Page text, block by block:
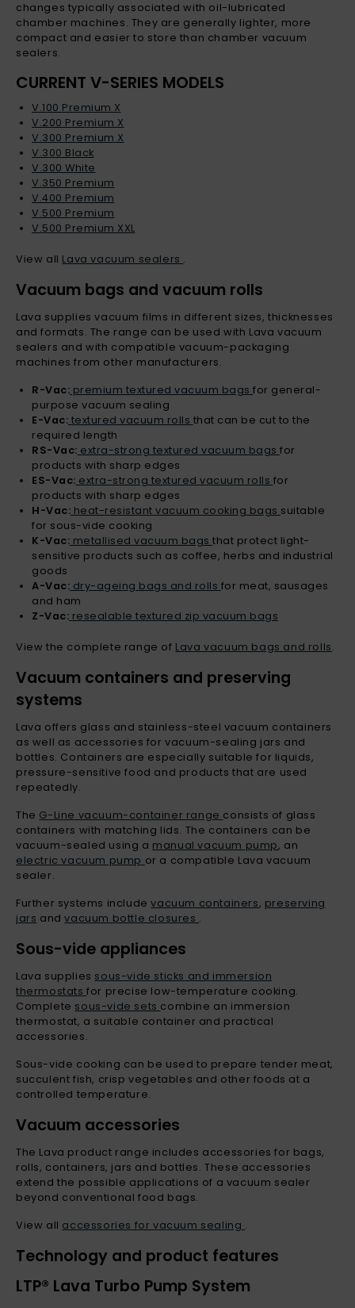
changes typically associated with oil-lubricated
chamber machines. They are generally lighter, more
compact and easier to store than chamber vacuum
sealers.
CURRENT V-SERIES MODELS
V.100 Premium X
V.200 Premium X
V.300 Premium X
V.300 Black
V.300 White
V.350 Premium
V.400 Premium
V.500 Premium
V.500 Premium XXL
View all Lava vacuum sealers .
Vacuum bags and vacuum rolls
Lava supplies vacuum films in different sizes, thicknesses
and formats. The range can be used with Lava vacuum
sealers and with compatible vacuum-packaging
machines from other manufacturers.
R-Vac: premium textured vacuum bags for general-
purpose vacuum sealing
E-Vac: textured vacuum rolls that can be cut to the
required length
RS-Vac: extra-strong textured vacuum bags for
products with sharp edges
ES-Vac: extra-strong textured vacuum rolls for
products with sharp edges
H-Vac: heat-resistant vacuum cooking bags suitable
for sous-vide cooking
K-Vac: metallised vacuum bags that protect light-
sensitive products such as coffee, herbs and industrial
goods
A-Vac: dry-ageing bags and rolls for meat, sausages
and ham
Z-Vac: resealable textured zip vacuum bags
View the complete range of Lava vacuum bags and rolls.
Vacuum containers and preserving
systems
Lava offers glass and stainless-steel vacuum containers
as well as accessories for vacuum-sealing jars and
bottles. Containers are especially suitable for liquids,
pressure-sensitive food and products that are used
repeatedly.
The G-Line vacuum-container range consists of glass
containers with matching lids. The containers can be
vacuum-sealed using a manual vacuum pump, an
electric vacuum pump or a compatible Lava vacuum
sealer.
Further systems includevacuum containers, preserving
jars andvacuum bottle closures .
Sous-vide appliances
Lava supplies sous-vide sticks and immersion
thermostatsfor precise low-temperature cooking.
Complete sous-vide sets combine an immersion
thermostat, a suitable container and practical
accessories.
Sous-vide cooking can be used to prepare tender meat,
succulent fish, crisp vegetables and other foods at a
controlled temperature.
Vacuum accessories
The Lava product range includes accessories for bags,
rolls, containers, jars and bottles. These accessories
extend the possible applications of a vacuum sealer
beyond conventional food bags.
View all accessories for vacuum sealing .
Technology and product features
LTP® Lava Turbo Pump System